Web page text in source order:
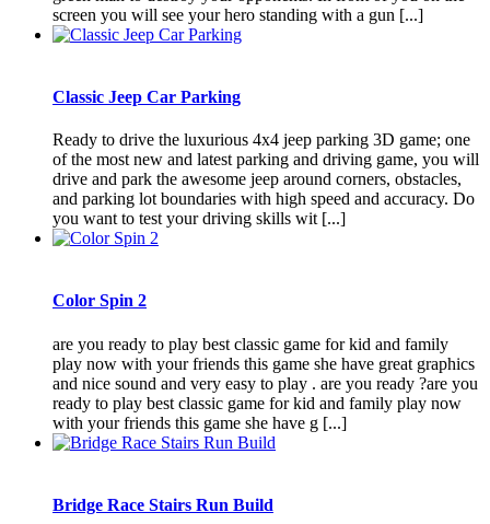
screen you will see your hero standing with a gun [...]
Classic Jeep Car Parking
Ready to drive the luxurious 4x4 jeep parking 3D game; one
of the most new and latest parking and driving game, you will
drive and park the awesome jeep around corners, obstacles,
and parking lot boundaries with high speed and accuracy. Do
you want to test your driving skills wit [...]
Color Spin 2
are you ready to play best classic game for kid and family
play now with your friends this game she have great graphics
and nice sound and very easy to play . are you ready ?are you
ready to play best classic game for kid and family play now
with your friends this game she have g [...]
Bridge Race Stairs Run Build